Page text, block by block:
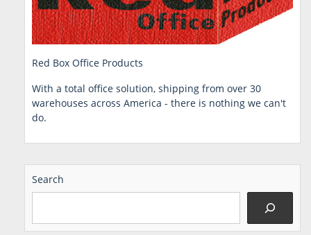
Red Box Office Products
With a total office solution, shipping from over 30
warehouses across America - there is nothing we can't
do.
Search